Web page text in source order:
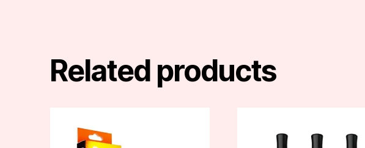
Related products
product